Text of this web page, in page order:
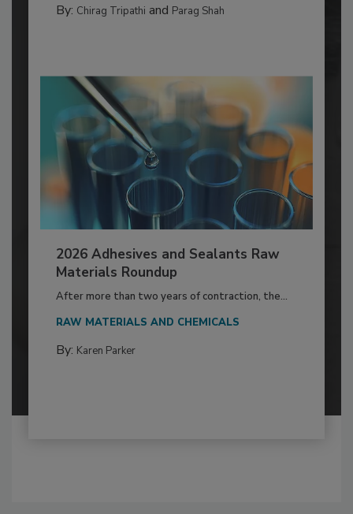
By: Chirag Tripathi and Parag Shah
2026 Adhesives and Sealants Raw
Materials Roundup
After more than two years of contraction, the...
RAW MATERIALS AND CHEMICALS
By: Karen Parker